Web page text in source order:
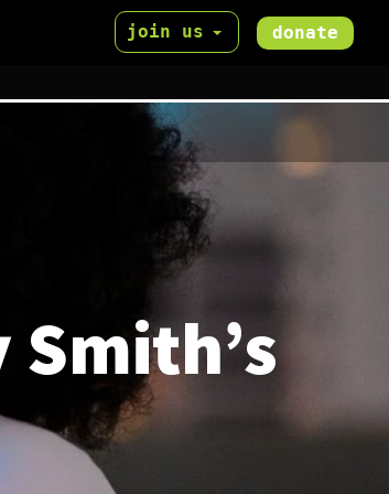
join us donate